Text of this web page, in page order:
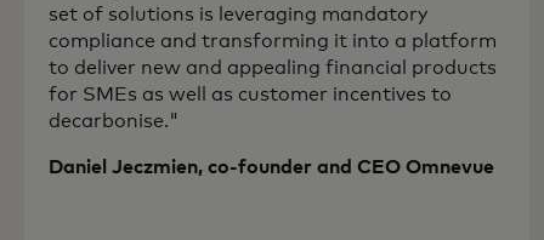
set of solutions is leveraging mandatory
compliance and transforming it into a platform
to deliver new and appealing financial products
for SMEs as well as customer incentives to
decarbonise."
Daniel Jeczmien, co-founder and CEO Omnevue